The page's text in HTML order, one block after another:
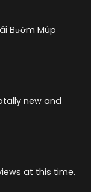
Bướm Múp
new and
at this time.